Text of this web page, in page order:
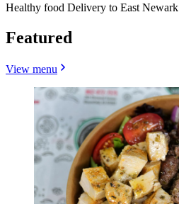
Healthy food Delivery to East Newark
Featured
View menu